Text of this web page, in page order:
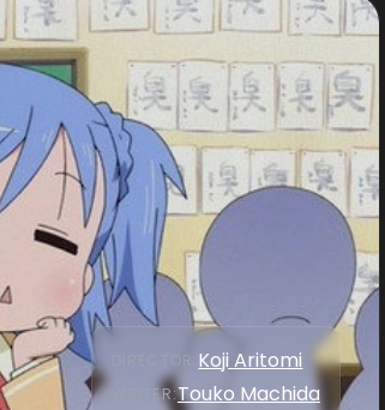
Koji Aritomi
WRITER:Touko Machida